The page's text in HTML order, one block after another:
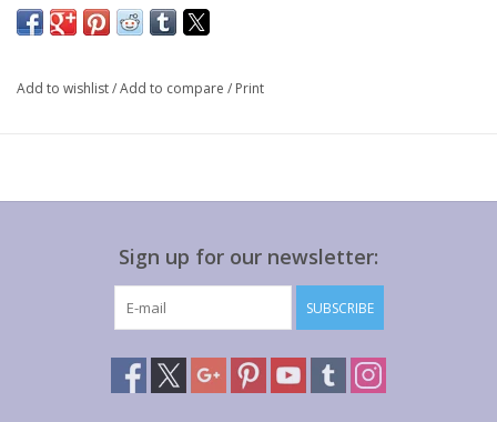
Add to wishlist/Add to compare / Print
Sign up for our newsletter:
SUBSCRIBE